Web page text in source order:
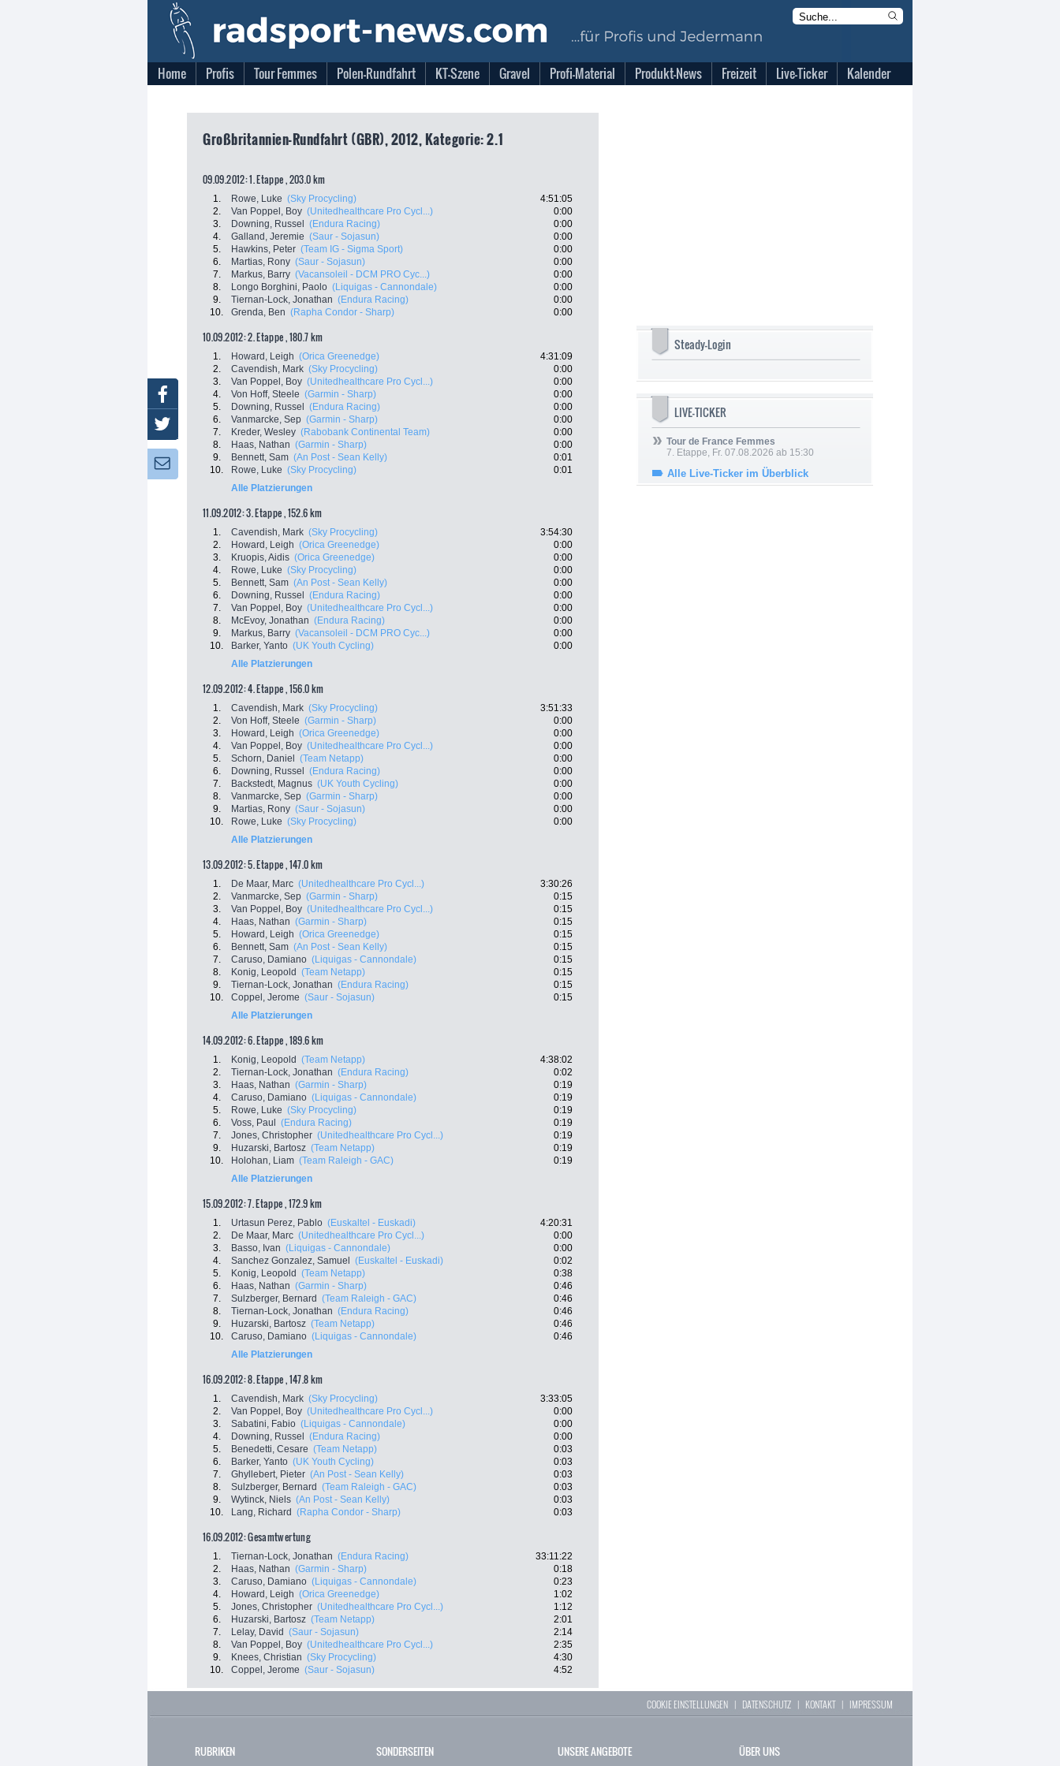
Home Profis Tour Femmes Polen-Rundfahrt KT-Szene Gravel Profi-Material Produkt-News Freizeit Live-Ticker Kalender
Großbritannien-Rundfahrt (GBR), 2012, Kategorie: 2.1
09.09.2012: 1. Etappe , 203.0 km
1. Rowe, Luke (Sky Procycling)
4:51:05
2.
Van Poppel, Boy (Unitedhealthcare Pro Cycl...)
0:00
3.
Downing, Russel (Endura Racing)
0:00
4.
Galland, Jeremie (Saur - Sojasun)
0:00
5.
Hawkins, Peter (Team IG - Sigma Sport)
0:00
6.
Martias, Rony (Saur - Sojasun)
0:00
7.
Markus, Barry (Vacansoleil - DCM PRO Cyc...)
0:00
8.
Longo Borghini, Paolo (Liquigas - Cannondale)
0:00
9.
Tiernan-Lock, Jonathan (Endura Racing)
0:00
10.
Grenda, Ben (Rapha Condor - Sharp) 0:00
10.09.2012: 2. Etappe , 180.7 km
1. Howard, Leigh (Orica Greenedge)
4:31:09
2.
Cavendish, Mark (Sky Procycling)
0:00
3.
Van Poppel, Boy (Unitedhealthcare Pro Cycl...)
0:00
4.
Von Hoff, Steele (Garmin - Sharp)
0:00
5.
Downing, Russel (Endura Racing)
0:00
6.
Vanmarcke, Sep (Garmin - Sharp)
0:00
7.
Kreder, Wesley (Rabobank Continental Team)
0:00
8.
Haas, Nathan (Garmin - Sharp)
0:00
9.
Bennett, Sam (An Post - Sean Kelly)
0:01
10.
Rowe, Luke (Sky Procycling)
0:01
Alle Platzierungen
11.09.2012: 3. Etappe , 152.6 km
1. Cavendish, Mark (Sky Procycling)
3:54:30
2.
Howard, Leigh (Orica Greenedge)
0:00
3.
Kruopis, Aidis (Orica Greenedge)
0:00
4.
Rowe, Luke (Sky Procycling)
0:00
5.
Bennett, Sam (An Post - Sean Kelly)
0:00
6.
Downing, Russel (Endura Racing)
0:00
7.
Van Poppel, Boy (Unitedhealthcare Pro Cycl...)
0:00
8.
McEvoy, Jonathan (Endura Racing)
0:00
9.
Markus, Barry (Vacansoleil - DCM PRO Cyc...)
0:00
10.
Barker, Yanto (UK Youth Cycling)
0:00
Alle Platzierungen
12.09.2012: 4. Etappe , 156.0 km
1. Cavendish, Mark (Sky Procycling)
3:51:33
2.
Von Hoff, Steele (Garmin - Sharp)
0:00
3.
Howard, Leigh (Orica Greenedge)
0:00
4.
Van Poppel, Boy (Unitedhealthcare Pro Cycl...)
0:00
5.
Schorn, Daniel (Team Netapp)
0:00
6.
Downing, Russel (Endura Racing)
0:00
7.
Backstedt, Magnus (UK Youth Cycling)
0:00
8.
Vanmarcke, Sep (Garmin - Sharp)
0:00
9.
Martias, Rony (Saur - Sojasun)
0:00
10.
Rowe, Luke (Sky Procycling)
0:00
Alle Platzierungen
13.09.2012: 5. Etappe , 147.0 km
1. De Maar, Marc (Unitedhealthcare Pro Cycl...)
3:30:26
2.
Vanmarcke, Sep (Garmin - Sharp)
0:15
3.
Van Poppel, Boy (Unitedhealthcare Pro Cycl...)
0:15
4.
Haas, Nathan (Garmin - Sharp)
0:15
5.
Howard, Leigh (Orica Greenedge)
0:15
6.
Bennett, Sam (An Post - Sean Kelly)
0:15
7.
Caruso, Damiano (Liquigas - Cannondale)
0:15
8.
Konig, Leopold (Team Netapp)
0:15
9.
Tiernan-Lock, Jonathan (Endura Racing)
0:15
10.
Coppel, Jerome (Saur - Sojasun)
0:15
Alle Platzierungen
14.09.2012: 6. Etappe , 189.6 km
1. Konig, Leopold (Team Netapp)
4:38:02
2.
Tiernan-Lock, Jonathan (Endura Racing)
0:02
3.
Haas, Nathan (Garmin - Sharp)
0:19
4.
Caruso, Damiano (Liquigas - Cannondale)
0:19
5.
Rowe, Luke (Sky Procycling)
0:19
6.
Voss, Paul (Endura Racing)
0:19
7.
Jones, Christopher (Unitedhealthcare Pro Cycl...)
0:19
9.
Huzarski, Bartosz (Team Netapp)
0:19
10.
Holohan, Liam (Team Raleigh - GAC)
0:19
Alle Platzierungen
15.09.2012: 7. Etappe , 172.9 km
1. Urtasun Perez, Pablo (Euskaltel - Euskadi)
4:20:31
2.
De Maar, Marc (Unitedhealthcare Pro Cycl...)
0:00
3.
Basso, Ivan (Liquigas - Cannondale)
0:00
4.
Sanchez Gonzalez, Samuel (Euskaltel - Euskadi)
0:02
5.
Konig, Leopold (Team Netapp)
0:38
6.
Haas, Nathan (Garmin - Sharp)
0:46
7.
Sulzberger, Bernard (Team Raleigh - GAC)
0:46
8.
Tiernan-Lock, Jonathan (Endura Racing)
0:46
9.
Huzarski, Bartosz (Team Netapp)
0:46
10.
Caruso, Damiano (Liquigas - Cannondale)
0:46
Alle Platzierungen
16.09.2012: 8. Etappe , 147.8 km
1. Cavendish, Mark (Sky Procycling)
3:33:05
2.
Van Poppel, Boy (Unitedhealthcare Pro Cycl...)
0:00
3.
Sabatini, Fabio (Liquigas - Cannondale)
0:00
4.
Downing, Russel (Endura Racing)
0:00
5.
Benedetti, Cesare (Team Netapp)
0:03
6.
Barker, Yanto (UK Youth Cycling)
0:03
7.
Ghyllebert, Pieter (An Post - Sean Kelly)
0:03
8.
Sulzberger, Bernard (Team Raleigh - GAC)
0:03
9.
Wytinck, Niels (An Post - Sean Kelly)
0:03
10.
Lang, Richard (Rapha Condor - Sharp) 0:03
16.09.2012: Gesamtwertung
1. Tiernan-Lock, Jonathan (Endura Racing)
33:11:22
2.
Haas, Nathan (Garmin - Sharp)
0:18
3.
Caruso, Damiano (Liquigas - Cannondale)
0:23
4.
Howard, Leigh (Orica Greenedge)
1:02
5.
Jones, Christopher (Unitedhealthcare Pro Cycl...)
1:12
6.
Huzarski, Bartosz (Team Netapp)
2:01
7.
Lelay, David (Saur - Sojasun)
2:14
8.
Van Poppel, Boy (Unitedhealthcare Pro Cycl...)
2:35
9.
Knees, Christian (Sky Procycling)
4:30
10.
Coppel, Jerome (Saur - Sojasun) 4:52
Steady-Login
LIVE-TICKER
Tour de France Femmes
7. Etappe, Fr. 07.08.2026 ab 15:30
Alle Live-Ticker im Überblick
Facebook
Twitter
Newsletter:
COOKIE EINSTELLUNGEN | DATENSCHUTZ | KONTAKT| IMPRESSUM
RUBRIKEN SONDERSEITEN UNSERE ANGEBOTE ÜBER UNS